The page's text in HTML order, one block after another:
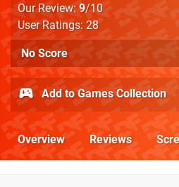
Our Review:9/10
User Ratings: 28
No Score
Add to Games Collection
Overview Reviews